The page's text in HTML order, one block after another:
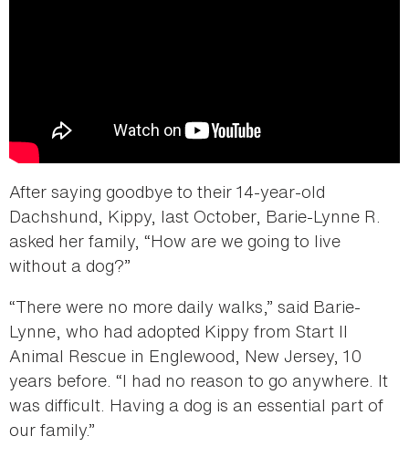
After saying goodbye to their 14-year-old
Dachshund, Kippy, last October, Barie-Lynne R.
asked her family, “How are we going to live
without a dog?”
“There were no more daily walks,” said Barie-
Lynne, who had adopted Kippy from Start II
Animal Rescue in Englewood, New Jersey, 10
years before. “I had no reason to go anywhere. It
was difficult. Having a dog is an essential part of
our family.”